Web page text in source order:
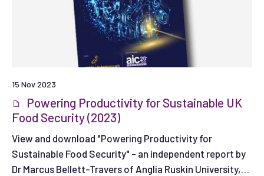
15 Nov 2023
Powering Productivity for Sustainable UK
Food Security (2023)
View and download "Powering Productivity for
Sustainable Food Security" - an independent report by
Dr Marcus Bellett-Travers of Anglia Ruskin University,